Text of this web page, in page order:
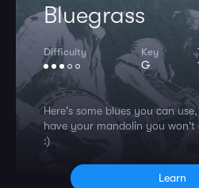
Bluegrass
Difficulty Key
G
Here's some blues you can
have your mandolin you won't
:)
Learn